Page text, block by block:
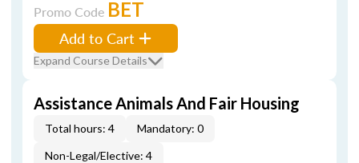
Promo Code BET
Add to Cart
Expand Course Details
Assistance Animals And Fair Housing
Total hours: 4
Mandatory: 0
Non-Legal/Elective: 4